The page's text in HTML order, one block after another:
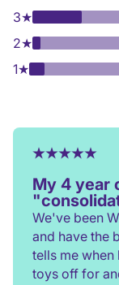
3★
2★
1★
My 4 year
We've been
and have the
tells me when
toys off for